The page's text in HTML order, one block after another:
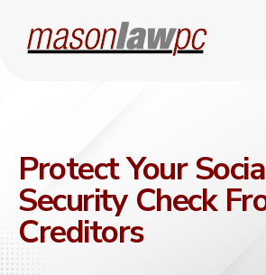
Protect Your
Security Check
Creditors